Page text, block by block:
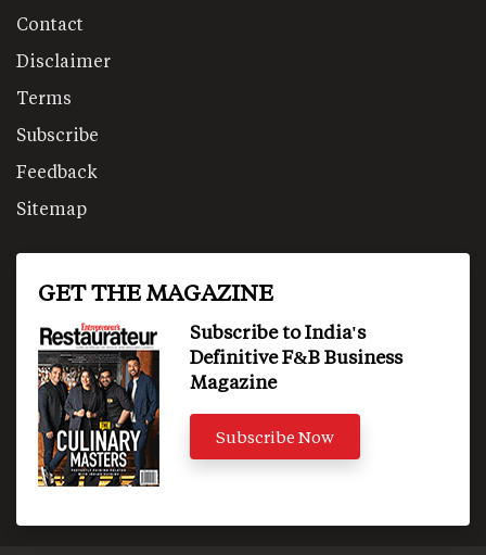
Contact
Disclaimer
Terms
Subscribe
Feedback
Sitemap
GET THE MAGAZINE
Subscribe to India's
Definitive F&B Business
Magazine
Subscribe Now